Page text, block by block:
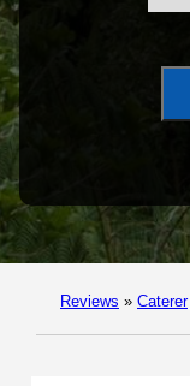
Reviews » Caterer